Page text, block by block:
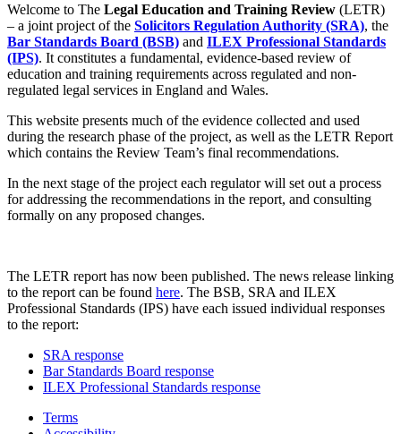
Welcome to The Legal Education and Training Review (LETR)
– a joint project of the Solicitors Regulation Authority (SRA), the
Bar Standards Board (BSB) and ILEX Professional Standards
(IPS). It constitutes a fundamental, evidence-based review of
education and training requirements across regulated and non-
regulated legal services in England and Wales.
This website presents much of the evidence collected and used
during the research phase of the project, as well as the LETR Report
which contains the Review Team’s final recommendations.
In the next stage of the project each regulator will set out a process
for addressing the recommendations in the report, and consulting
formally on any proposed changes.
The LETR report has now been published. The news release linking
to the report can be found here. The BSB, SRA and ILEX
Professional Standards (IPS) have each issued individual responses
to the report:
SRA response
Bar Standards Board response
ILEX Professional Standards response
Terms